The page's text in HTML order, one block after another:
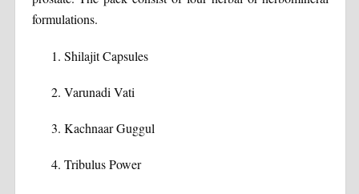
formulations.
Shilajit Capsules
Varunadi Vati
Kachnaar Guggul
Tribulus Power